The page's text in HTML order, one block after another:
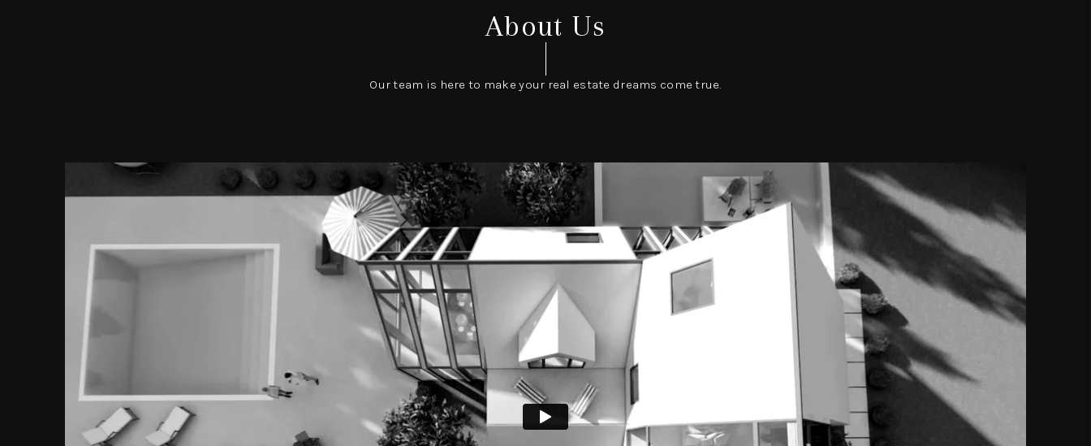
About Us
Our team is here to make your real estate dreams come true.